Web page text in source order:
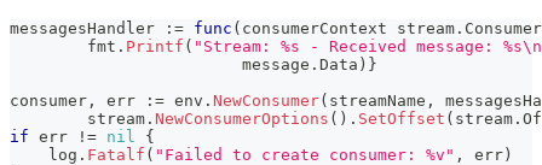
messagesHandler := func ( consumerContext stream .
	fmt
. Printf ( "Stream: %s - Received message:
			message
. Data ) }
consumer , err := env . NewConsumer( streamName ,
        stream
. NewConsumerOptions ( ) . SetOffset ( stream .
if err != nil
{
    log
. Fatalf ( "Failed to create consumer: %v" , err)